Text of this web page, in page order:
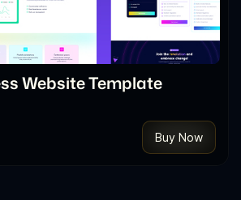
Website Template
Buy Now